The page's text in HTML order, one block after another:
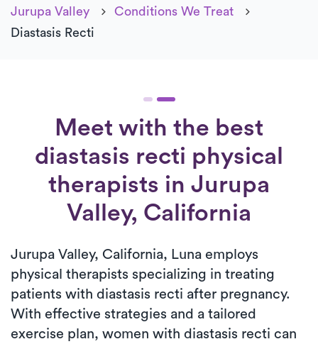
Jurupa Valley
Conditions We Treat
Diastasis Recti
Meet with the best
diastasis recti physical
therapists in Jurupa
Valley, California
Jurupa Valley, California, Luna employs
physical therapists specializing in treating
patients with diastasis recti after pregnancy.
With effective strategies and a tailored
exercise plan, women with diastasis recti can